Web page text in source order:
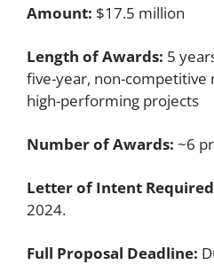
Amount: $17.5 million
Length of Awards: 5
five-year, non-competitive
high-performing projects
Number of Awards: ~6
Letter of Intent
2024.
Full Proposal Deadline: